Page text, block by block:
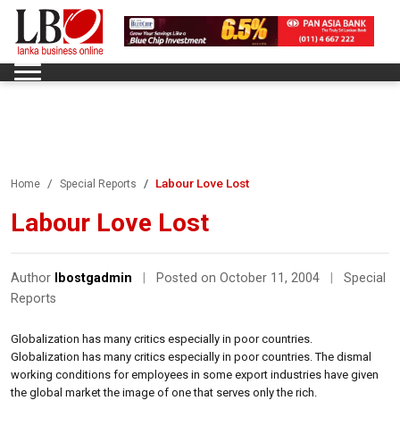
Home Special Reports Labour Love Lost
Labour Love Lost
Author lbostgadmin Posted on October 11, 2004
Special
Reports
Globalization has many critics especially in poor countries.
Globalization has many critics especially in poor countries. The dismal
working conditions for employees in some export industries have given
the global market the image of one that serves only the rich.